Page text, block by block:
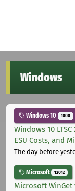
Windows
Windows 10 1000
Windows 10
ESU Costs, and
The day before
Microsoft 12012
Microsoft WinGet